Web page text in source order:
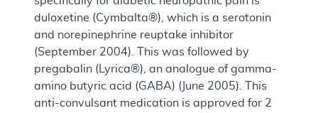
duloxetine (Cymbalta®), which is a serotonin
and norepinephrine reuptake inhibitor
(September 2004). This was followed by
pregabalin (Lyrica®), an analogue of gamma-
amino butyric acid (GABA) (June 2005). This
anti-convulsant medication is approved for 2